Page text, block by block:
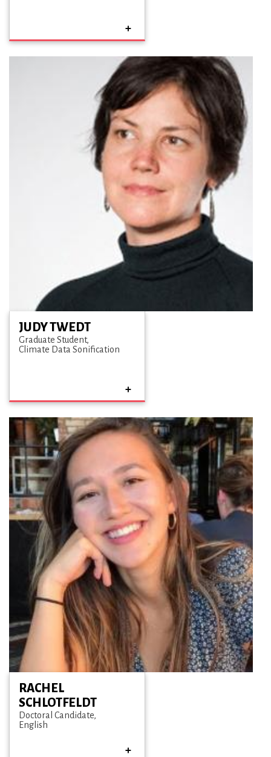
JUDY TWEDT
Graduate Student
Climate Data Sonification
RACHEL
SCHLOTFELDT
Doctoral Candidate
English